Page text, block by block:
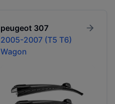
peugeot 307
2005-2007 (T5 T6)
Wagon